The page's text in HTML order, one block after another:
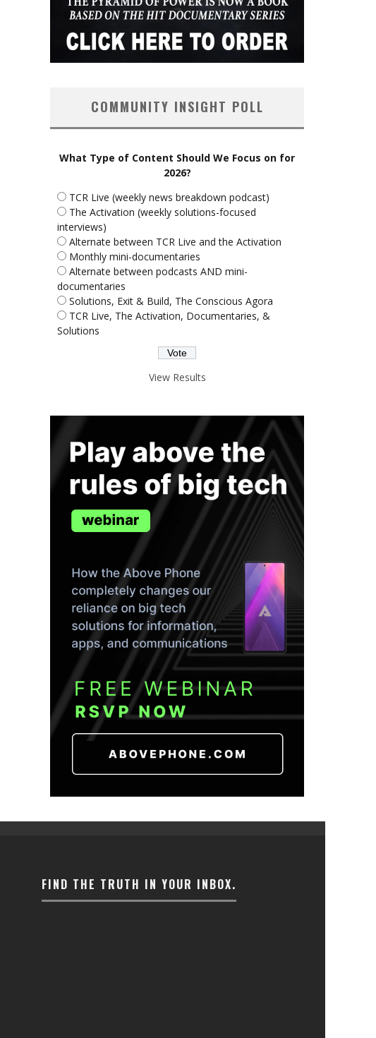
COMMUNITY INSIGHT POLL
What Type of Content Should We Focus on for
2026?
TCR Live (weekly news breakdown podcast)
The Activation (weekly solutions-focused
interviews)
Alternate between TCR Live and the Activation
Monthly mini-documentaries
Alternate between podcasts AND mini-
documentaries
Solutions, Exit & Build, The Conscious Agora
TCR Live, The Activation, Documentaries, &
Solutions
View Results
FIND THE TRUTH IN YOUR INBOX.